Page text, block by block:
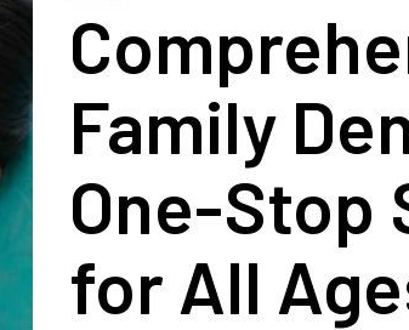
Family
One-Stop
for All